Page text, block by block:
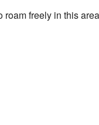
freely in this